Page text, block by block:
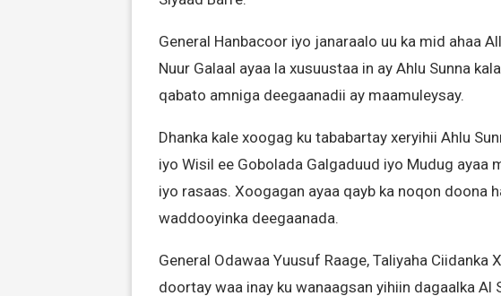
General Hanbacoor iyo janaraalo uu ka mid ahaa
Nuur Galaal ayaa la xusuustaa in ay Ahlu Sunna
qabato amniga deegaanadii ay maamuleysay.
Dhanka kale xoogag ku tababartay xeryihii Ahlu
iyo Wisil ee Gobolada Galgaduud iyo Mudug ayaa
iyo rasaas. Xoogagan ayaa qayb ka noqon doona
waddooyinka deegaanada.
General Odawaa Yuusuf Raage, Taliyaha Ciidanka
doortay waa inay ku wanaagsan yihiin dagaalka Al